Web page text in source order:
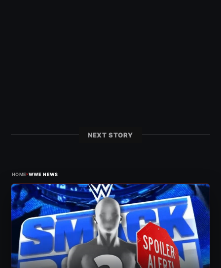
NEXT STORY
HOME›WWE NEWS